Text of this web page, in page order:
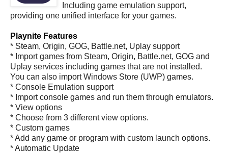
Including game emulation support,
providing one unified interface for your games.
Playnite Features
* Steam, Origin, GOG, Battle.net, Uplay support
* Import games from Steam, Origin, Battle.net, GOG and
Uplay services including games that are not installed.
You can also import Windows Store (UWP) games.
* Console Emulation support
* Import console games and run them through emulators.
* View options
* Choose from 3 different view options.
* Custom games
* Add any game or program with custom launch options.
* Automatic Update